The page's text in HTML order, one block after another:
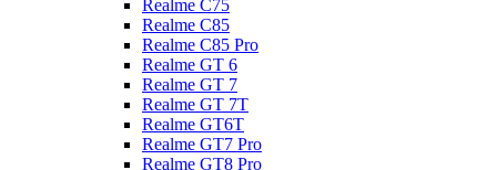
Realme C75
Realme C85
Realme C85 Pro
Realme GT 6
Realme GT 7
Realme GT 7T
Realme GT6T
Realme GT7 Pro
Realme GT8 Pro